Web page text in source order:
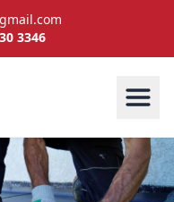
3346